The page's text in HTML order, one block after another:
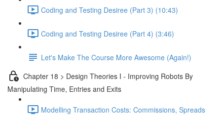
Coding and Testing Desiree (Part 3) (10:43)
Coding and Testing Desiree (Part 4) (3:46)
Let's Make The Course More Awesome (Again!)
Chapter 18 > Design Theories I - Improving Robots By
Manipulating Time, Entries and Exits
Modelling Transaction Costs: Commissions, Spreads